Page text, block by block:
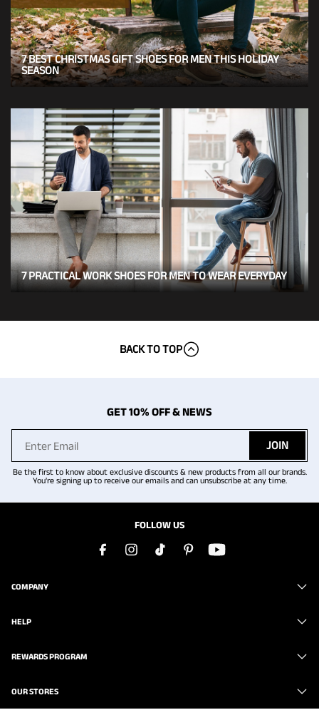
7 BEST CHRISTMAS GIFT SHOES FOR MEN THIS HOLIDAY
SEASON
7 PRACTICAL WORK SHOES FOR MEN TO WEAR EVERYDAY
BACK TO TOP
GET 10% OFF & NEWS
JOIN
Be the first to know about exclusive discounts & new products from all our brands.
You're signing up to receive our emails and can unsubscribe at any time.
FOLLOW US
COMPANY
HELP
REWARDS PROGRAM
OUR STORES